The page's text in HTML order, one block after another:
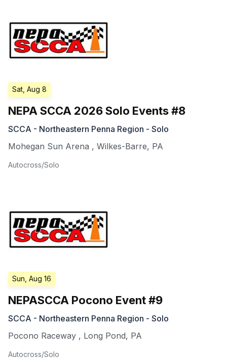
Sat, Aug 8
NEPA SCCA 2026 Solo Events #8
SCCA - Northeastern Penna Region - Solo
Mohegan Sun Arena , Wilkes-Barre, PA
Autocross/Solo
Sun, Aug 16
NEPASCCA Pocono Event #9
SCCA - Northeastern Penna Region - Solo
Pocono Raceway , Long Pond, PA
Autocross/Solo